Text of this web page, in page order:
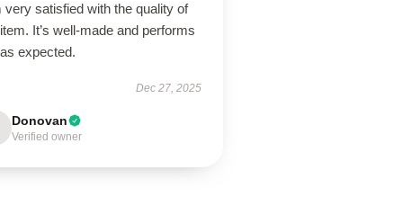
very satisfied with the quality of
It’s well-made and performs
expected.
Dec 27, 2025
Donovan
Verified owner